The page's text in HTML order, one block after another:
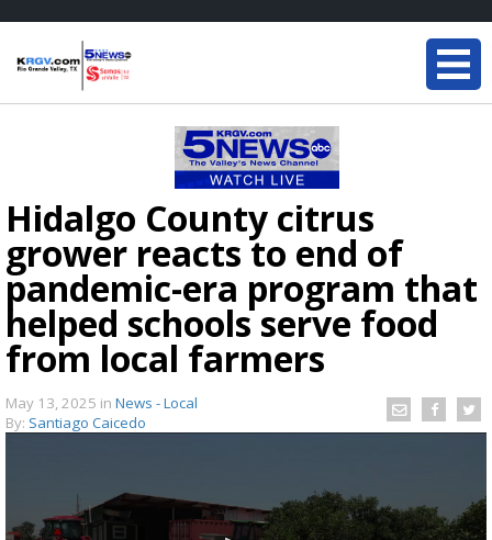
Hidalgo County citrus
grower reacts to end of
pandemic-era program that
helped schools serve food
from local farmers
May 13, 2025 in News - Local
By: Santiago Caicedo